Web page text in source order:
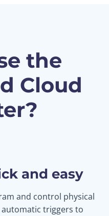
the
Cloud
and easy
and control physical
triggers to